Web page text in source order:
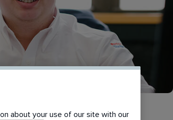
about your use of our site with our